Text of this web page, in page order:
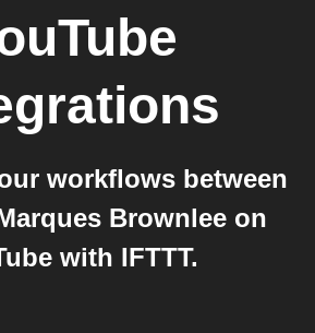
workflows between
Brownlee on
with IFTTT.